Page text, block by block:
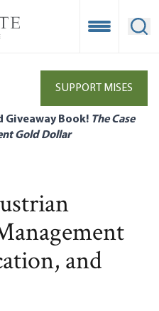
Open
SUPPORT MISES
Giveaway Book! The Case
Gold Dollar
and